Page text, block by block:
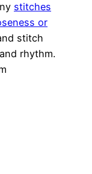
stitches
or
stitch
rhythm.